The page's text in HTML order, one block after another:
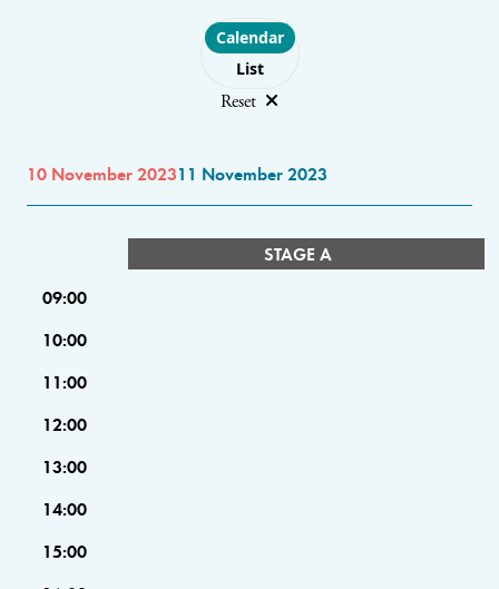
Choose layout
Calendar
List
Reset
10 November 202311 November 2023
STAGE A
09:00
10:00
11:00
12:00
13:00
14:00
15:00